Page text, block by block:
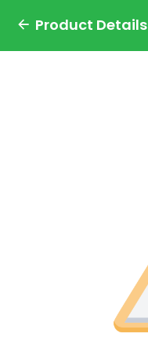
Product Details